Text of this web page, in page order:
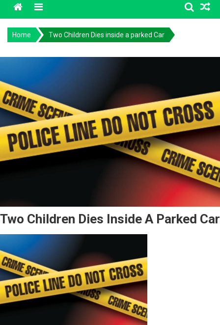
Menu
Home Two Children Dies inside a parked Car
Two Children Dies Inside A Parked Car